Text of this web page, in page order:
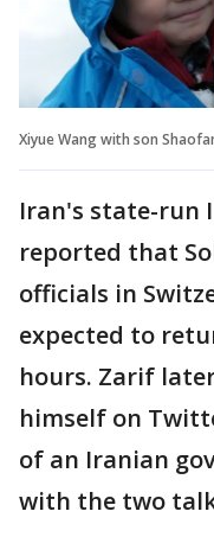
Xiyue Wang with son
Iran's state-run
reported that
officials in
expected to
hours. Zarif
himself on
of an Iranian
with the two